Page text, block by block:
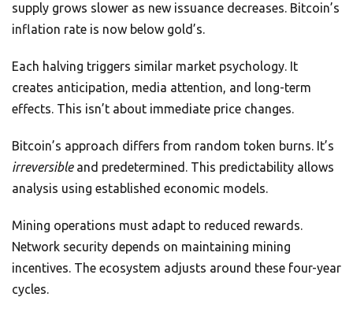
supply grows slower as new issuance decreases. Bitcoin’s
inflation rate is now below gold’s.
Each halving triggers similar market psychology. It
creates anticipation, media attention, and long-term
effects. This isn’t about immediate price changes.
Bitcoin’s approach differs from random token burns. It’s
irreversibleand predetermined. This predictability allows
analysis using established economic models.
Mining operations must adapt to reduced rewards.
Network security depends on maintaining mining
incentives. The ecosystem adjusts around these four-year
cycles.